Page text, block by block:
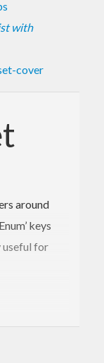
with
cover
around
keys
useful for